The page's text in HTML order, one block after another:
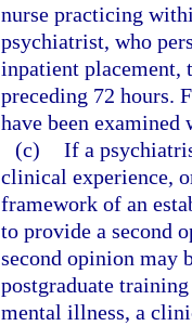
nurse practicing
psychiatrist, who
inpatient placement,
preceding 72 hours.
have been
(c) If a
clinical experience,
framework of an
to provide a second
second opinion may
postgraduate
mental illness, a